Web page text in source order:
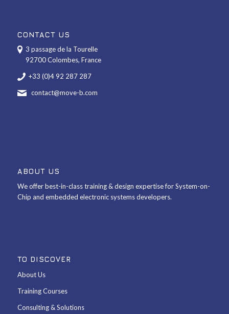
CONTACT US
3 passage de la Tourelle
92700 Colombes, France
+33 (0)4 92 287 287
contact@move-b.com
ABOUT US
We offer best-in-class training & design expertise for System-on-
Chip and embedded electronic systems developers.
TO DISCOVER
About Us
Training Courses
Consulting & Solutions